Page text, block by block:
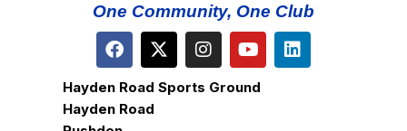
One Community, One Club
Hayden Road Sports Ground
Hayden Road